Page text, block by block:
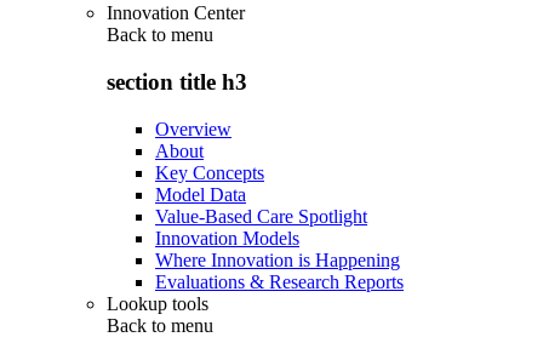
Innovation Center
Back to menu
section title h3
Overview
About
Key Concepts
Model Data
Value-Based Care Spotlight
Innovation Models
Where Innovation is Happening
Evaluations & Research Reports
Lookup tools
Back to menu